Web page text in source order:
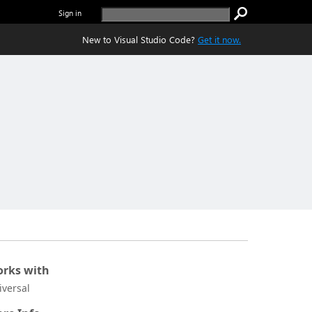
Sign in
New to Visual Studio Code? Get it now.
with